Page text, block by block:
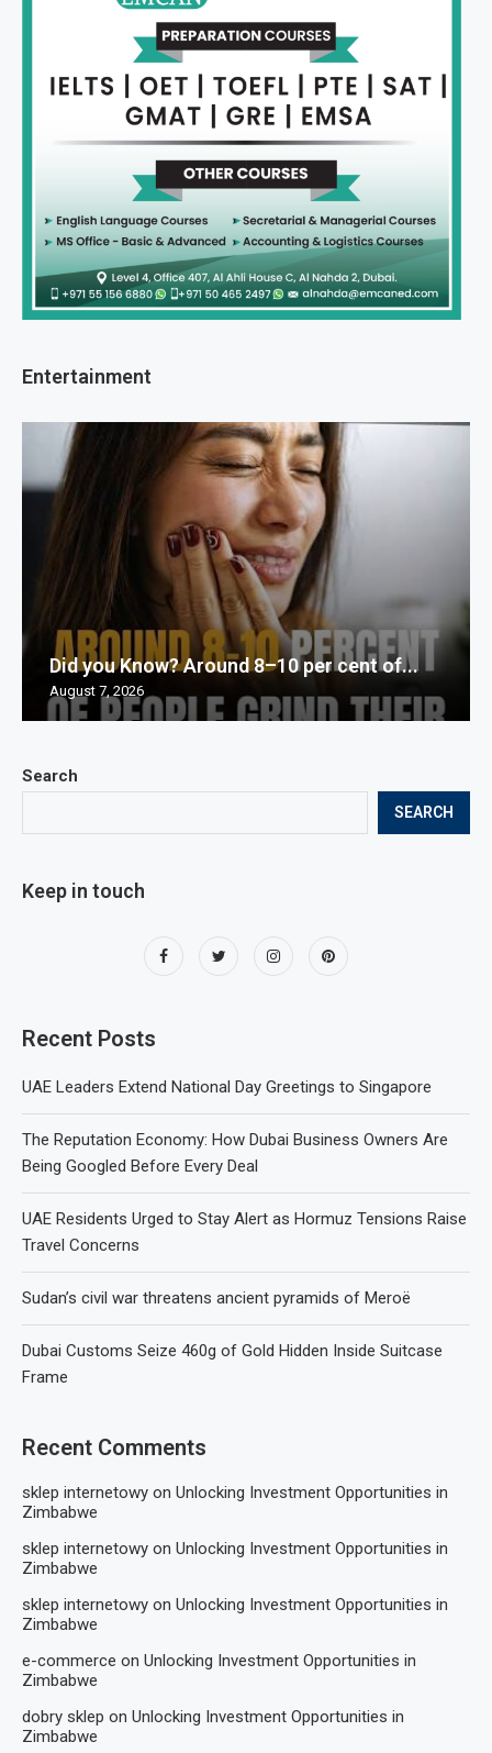
Search
SEARCH
Keep in touch
Recent Posts
UAE Leaders Extend National Day Greetings to Singapore
The Reputation Economy: How Dubai Business Owners Are
Being Googled Before Every Deal
UAE Residents Urged to Stay Alert as Hormuz Tensions Raise
Travel Concerns
Sudan’s civil war threatens ancient pyramids of Meroë
Dubai Customs Seize 460g of Gold Hidden Inside Suitcase
Frame
Recent Comments
sklep internetowy on Unlocking Investment Opportunities in
Zimbabwe
sklep internetowy on Unlocking Investment Opportunities in
Zimbabwe
sklep internetowy on Unlocking Investment Opportunities in
Zimbabwe
e-commerce on Unlocking Investment Opportunities in
Zimbabwe
dobry sklep on Unlocking Investment Opportunities in
Zimbabwe
Entertainment
Did you Know? Around 8–10 per cent of...
August 7, 2026